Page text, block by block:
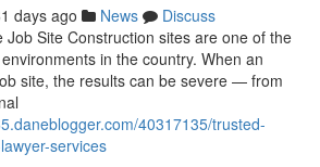
days ago News
Discuss
Job Site Construction sites are one of the
in the country. When an
site, the results can be severe — from
40317135/trusted-
services